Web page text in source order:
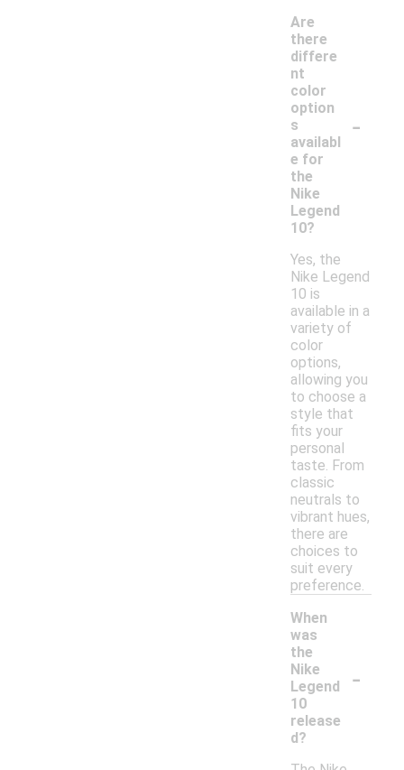
Are
there
differe
nt
color
option
s
availabl
e for
the
Nike
Legend
10?
-
Yes, the
Nike Legend
10 is
available in a
variety of
color
options,
allowing you
to choose a
style that
fits your
personal
taste. From
classic
neutrals to
vibrant hues,
there are
choices to
suit every
preference.
When
was
the
Nike
Legend
10
release
d?
-